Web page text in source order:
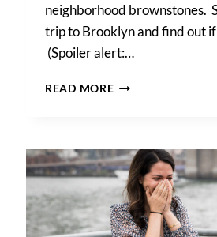
neighborhood brownstones.
trip to Brooklyn and find out if
(Spoiler alert:…
READ MOREA
PROPOSAL